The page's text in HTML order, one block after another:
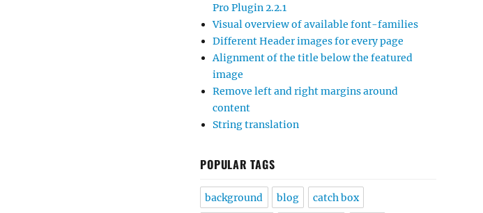
Pro Plugin 2.2.1
Visual overview of available font-families
Different Header images for every page
Alignment of the title below the featured
image
Remove left and right margins around
content
String translation
POPULAR TAGS
background blog catch box